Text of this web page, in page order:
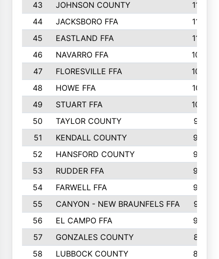
43
JOHNSON COUNTY
1195
44
JACKSBORO FFA
1109
45
EASTLAND FFA
1106
46
NAVARRO FFA
1084
47
FLORESVILLE FFA
1034
48
HOWE FFA
1019
49
STUART FFA
1000
50
TAYLOR COUNTY
973
51
KENDALL COUNTY
955
52
HANSFORD COUNTY
945
53
RUDDER FFA
940
54
FARWELL FFA
938
55
CANYON - NEW BRAUNFELS FFA
937
56
EL CAMPO FFA
935
57
GONZALES COUNTY
873
58
LUBBOCK COUNTY
869